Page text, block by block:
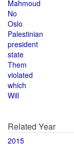
Mahmoud
No
Oslo
Palestinian
president
state
Them
violated
which
Will
Related Year
2015